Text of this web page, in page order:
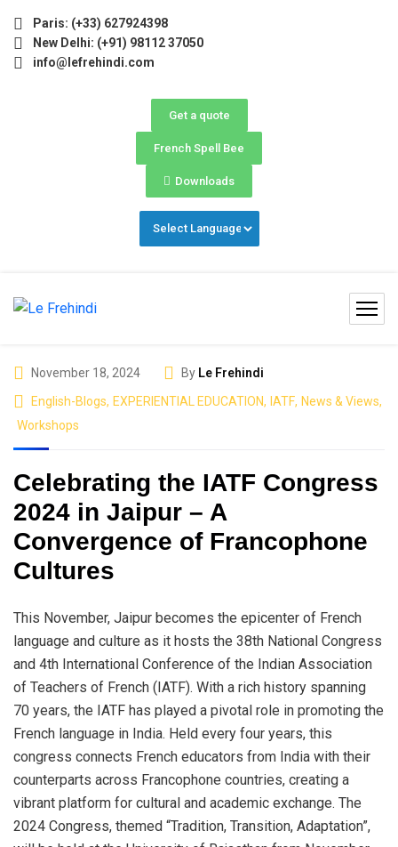
Paris: (+33) 627924398
New Delhi: (+91) 98112 37050
info@lefrehindi.com
Get a quote
French Spell Bee
Downloads
November 18, 2024 By Le Frehindi
English-Blogs, EXPERIENTIAL EDUCATION, IATF, News & Views,
Workshops
Celebrating the IATF Congress
2024 in Jaipur – A
Convergence of Francophone
Cultures
This November, Jaipur becomes the epicenter of French
language and culture as it hosts the 38th National Congress
and 4th International Conference of the Indian Association
of Teachers of French (IATF). With a rich history spanning
70 years, the IATF has played a pivotal role in promoting the
French language in India. Held every four years, this
congress connects French educators from India with their
counterparts across Francophone countries, creating a
vibrant platform for cultural and academic exchange. The
2024 Congress, themed “Tradition, Transition, Adaptation”,
Now Open! 🚀 | Winter Programs 2026 (Oct–Dec)